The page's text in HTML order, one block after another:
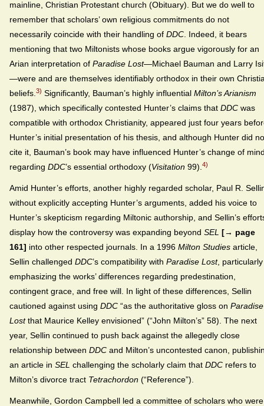
mainline, Christian Protestant church (Obituary). But we do well to
remember that scholars’ own religious commitments do not
necessarily coincide with their handling of DDC . Indeed, it bears
mentioning that two Miltonists whose books argue vigorously for an
Arian interpretation of Paradise Lost—Michael Bauman and Larry
—were and are themselves identifiably orthodox in their own
beliefs. 3) Significantly, Bauman’s highly influential Milton’s Arianism
(1987), which specifically contested Hunter’s claims that DDC was
compatible with orthodox Christianity, appeared just four years
Hunter’s initial presentation of his thesis, and although Hunter did
cite it, Bauman’s book may have influenced Hunter’s change of
regarding DDC’s essential orthodoxy (Visitation 99). 4)
Amid Hunter’s efforts, another highly regarded scholar, Paul R.
without explicitly accepting Hunter’s arguments, added his voice to
Hunter’s skepticism regarding Miltonic authorship, and Sellin’s
display how the controversy was expanding beyond SEL [→ page
161] into other respected journals. In a 1996 Milton Studies article,
Sellin challenged DDC’s compatibility with Paradise Lost, particularly
emphasizing the works’ differences regarding predestination,
contingent grace, and free will. In light of these differences, Sellin
cautioned against using DDC “as the authoritative gloss on Paradise
Lostthat Maurice Kelley envisioned” (“John Milton’s” 58). The next
year, Sellin continued to push back against the allegedly close
relationship between DDC and Milton’s uncontested canon,
an article in SEL challenging the scholarly claim that DDC refers to
Milton’s divorce tract Tetrachordon (“Reference”).
Meanwhile, Gordon Campbell led a committee of scholars who were